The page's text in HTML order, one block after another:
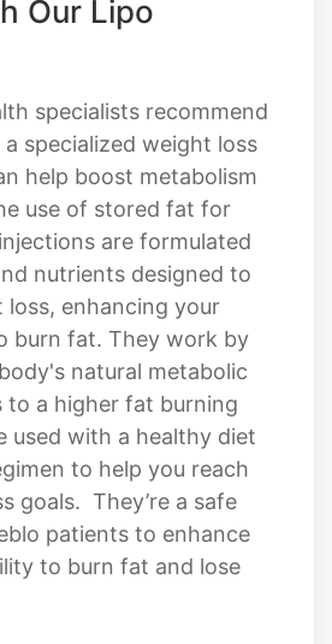
Target Weight
specialists recommend
specialized weight loss
help boost metabolism
use of stored fat for
are formulated
nutrients designed to
enhancing your
burn fat. They work by
natural metabolic
to a higher fat burning
used with a healthy diet
to help you reach
goals. They’re a safe
patients to enhance